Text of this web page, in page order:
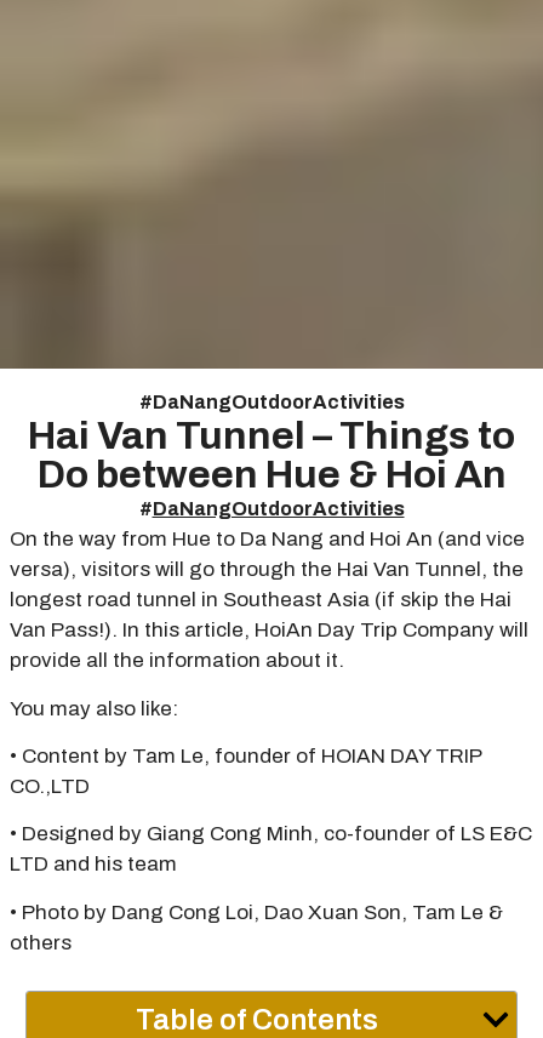
#DaNangOutdoorActivities
Hai Van Tunnel – Things to
Do between Hue & Hoi An
#DaNangOutdoorActivities
On the way from Hue to Da Nang and Hoi An (and vice
versa), visitors will go through the Hai Van Tunnel, the
longest road tunnel in Southeast Asia (if skip the Hai
Van Pass!). In this article, HoiAn Day Trip Company will
provide all the information about it.
You may also like:
• Content by Tam Le, founder of HOIAN DAY TRIP
CO.,LTD
• Designed by Giang Cong Minh, co-founder of LS E&C
LTD and his team
• Photo by Dang Cong Loi, Dao Xuan Son, Tam Le &
others
Table of Contents